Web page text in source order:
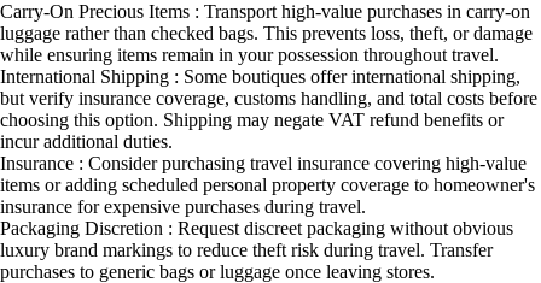
Carry-On Precious Items : Transport high-value purchases in carry-on
luggage rather than checked bags. This prevents loss, theft, or damage
while ensuring items remain in your possession throughout travel.
International Shipping : Some boutiques offer international shipping,
but verify insurance coverage, customs handling, and total costs before
choosing this option. Shipping may negate VAT refund benefits or
incur additional duties.
Insurance : Consider purchasing travel insurance covering high-value
items or adding scheduled personal property coverage to homeowner's
insurance for expensive purchases during travel.
Packaging Discretion : Request discreet packaging without obvious
luxury brand markings to reduce theft risk during travel. Transfer
purchases to generic bags or luggage once leaving stores.